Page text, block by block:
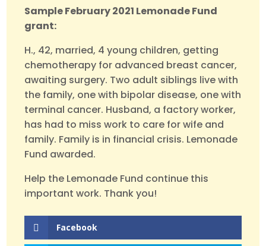
Sample February 2021 Lemonade Fund
grant:
H., 42, married, 4 young children, getting
chemotherapy for advanced breast cancer,
awaiting surgery. Two adult siblings live with
the family, one with bipolar disease, one with
terminal cancer. Husband, a factory worker,
has had to miss work to care for wife and
family. Family is in financial crisis. Lemonade
Fund awarded.
Help the Lemonade Fund continue this
important work. Thank you!
Facebook